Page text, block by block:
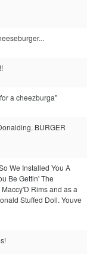
a cheezburga"
BURGER
We Installed You A
Be Gettin' The
Rims and as a
Stuffed Doll. Youve